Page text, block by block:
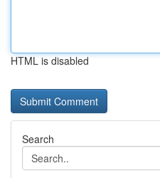
HTML is disabled
Search